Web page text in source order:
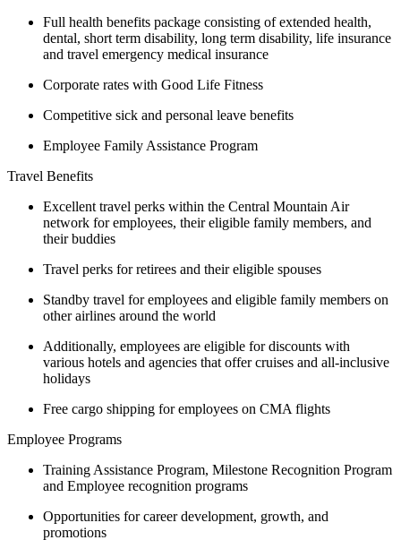
Full health benefits package consisting of extended health,
dental, short term disability, long term disability, life insurance
and travel emergency medical insurance
Corporate rates with Good Life Fitness
Competitive sick and personal leave benefits
Employee Family Assistance Program
Travel Benefits
Excellent travel perks within the Central Mountain Air
network for employees, their eligible family members, and
their buddies
Travel perks for retirees and their eligible spouses
Standby travel for employees and eligible family members on
other airlines around the world
Additionally, employees are eligible for discounts with
various hotels and agencies that offer cruises and all-inclusive
holidays
Free cargo shipping for employees on CMA flights
Employee Programs
Training Assistance Program, Milestone Recognition Program
and Employee recognition programs
Opportunities for career development, growth, and
promotions